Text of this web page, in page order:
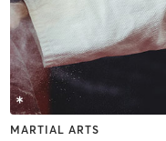
MARTIAL ARTS